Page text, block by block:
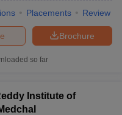
Placements Review
Brochure
so far
Institute of